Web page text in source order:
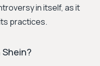
in itself, as it
practices.